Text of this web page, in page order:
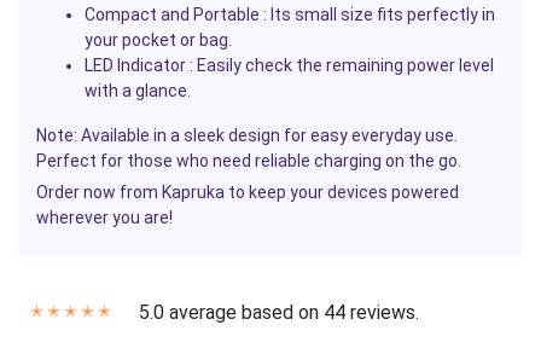
Compact and Portable : Its small size fits perfectly in
your pocket or bag.
LED Indicator: Easily check the remaining power level
with a glance.
Note: Available in a sleek design for easy everyday use.
Perfect for those who need reliable charging on the go.
Order now from Kapruka to keep your devices powered
wherever you are!
✭ ✭ ✭ ✭ ✭ 5.0 average based on 44 reviews.